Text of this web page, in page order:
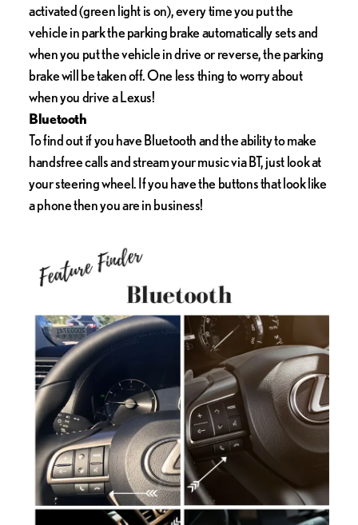
activated (green light is on), every time you put the
vehicle in park the parking brake automatically sets and
when you put the vehicle in drive or reverse, the parking
brake will be taken off. One less thing to worry about
when you drive a Lexus!
Bluetooth
To find out if you have Bluetooth and the ability to make
handsfree calls and stream your music via BT, just look at
your steering wheel. If you have the buttons that look like
a phone then you are in business!